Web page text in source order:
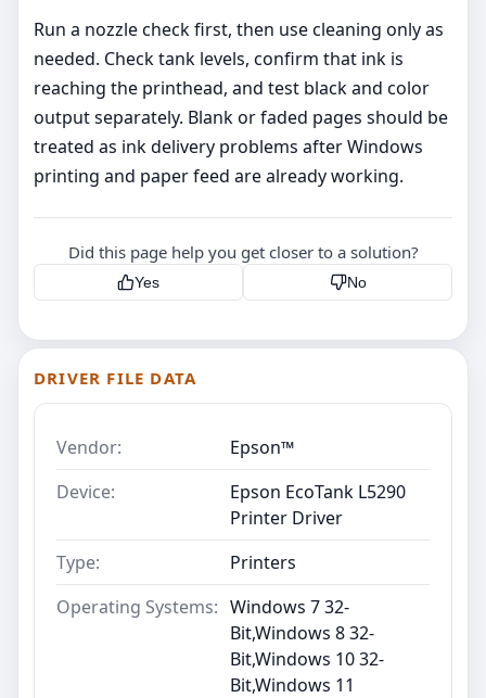
Run a nozzle check first, then use cleaning only as
needed. Check tank levels, confirm that ink is
reaching the printhead, and test black and color
output separately. Blank or faded pages should be
treated as ink delivery problems after Windows
printing and paper feed are already working.
Did this page help you get closer to a solution?
Yes No
DRIVER FILE DATA
Vendor:
Epson™
Device:
Epson EcoTank L5290
Printer Driver
Type:
Printers
Operating Systems: Windows 7 32-
Bit,Windows 8 32-
Bit,Windows 10 32-
Bit,Windows 11